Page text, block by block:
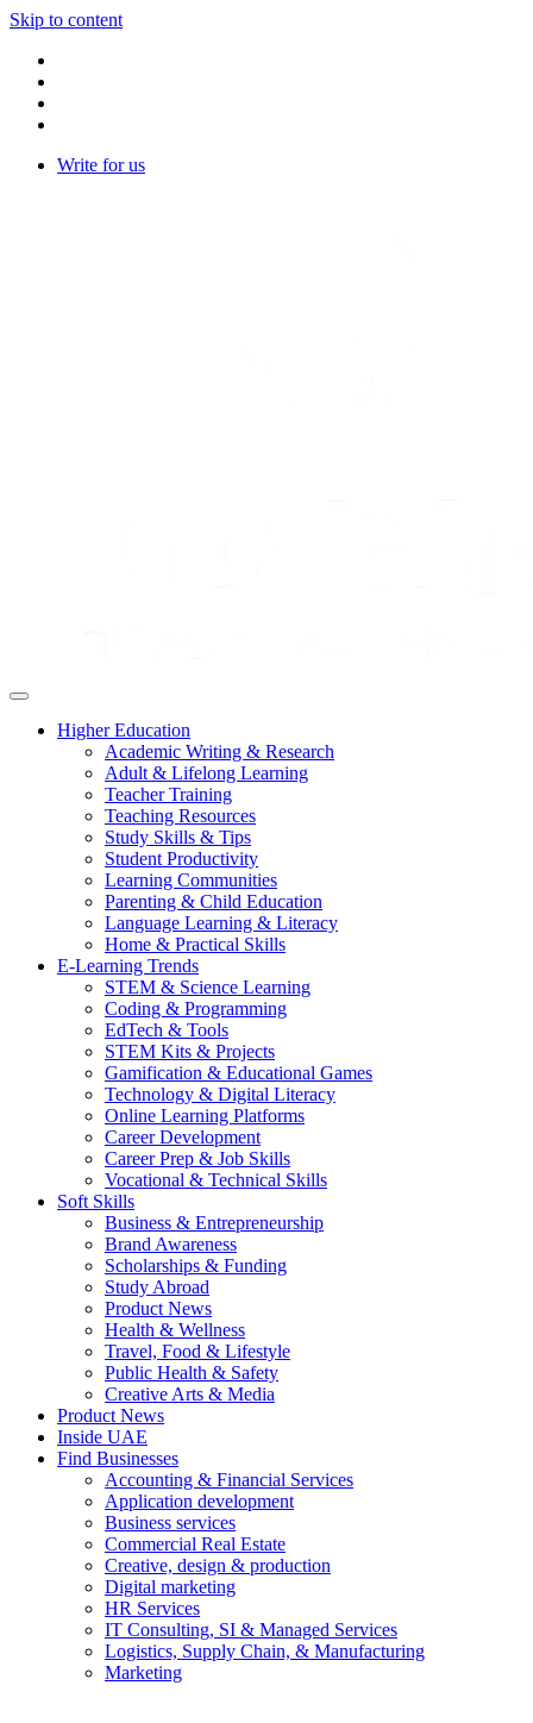
Skip to content
Write for us
Higher Education
Academic Writing & Research
Adult & Lifelong Learning
Teacher Training
Teaching Resources
Study Skills & Tips
Student Productivity
Learning Communities
Parenting & Child Education
Language Learning & Literacy
Home & Practical Skills
E-Learning Trends
STEM & Science Learning
Coding & Programming
EdTech & Tools
STEM Kits & Projects
Gamification & Educational Games
Technology & Digital Literacy
Online Learning Platforms
Career Development
Career Prep & Job Skills
Vocational & Technical Skills
Soft Skills
Business & Entrepreneurship
Brand Awareness
Scholarships & Funding
Study Abroad
Product News
Health & Wellness
Travel, Food & Lifestyle
Public Health & Safety
Creative Arts & Media
Product News
Inside UAE
Find Businesses
Accounting & Financial Services
Application development
Business services
Commercial Real Estate
Creative, design & production
Digital marketing
HR Services
IT Consulting, SI & Managed Services
Logistics, Supply Chain, & Manufacturing
Marketing